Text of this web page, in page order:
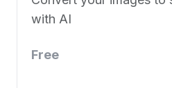
with AI
Free